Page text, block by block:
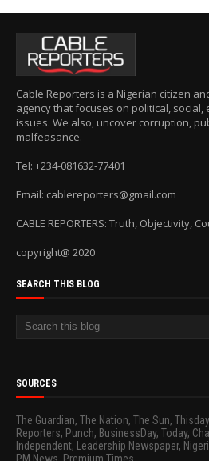
Cable Reporters is a Nigerian citizen
agency that focuses on political,
issues. We also, uncover corruption,
malfeasance.
Tel: +234-081632-77401
Email: cablereporters@gmail.com
CABLE REPORTERS: Truth, Objectivity,
copyright@ 2020
SEARCH THIS BLOG
SOURCES
The Guardian, The Nation, The Sun,
Reporters, Punch, BusinessDay, Today,
Independent, Leadership Newspaper,